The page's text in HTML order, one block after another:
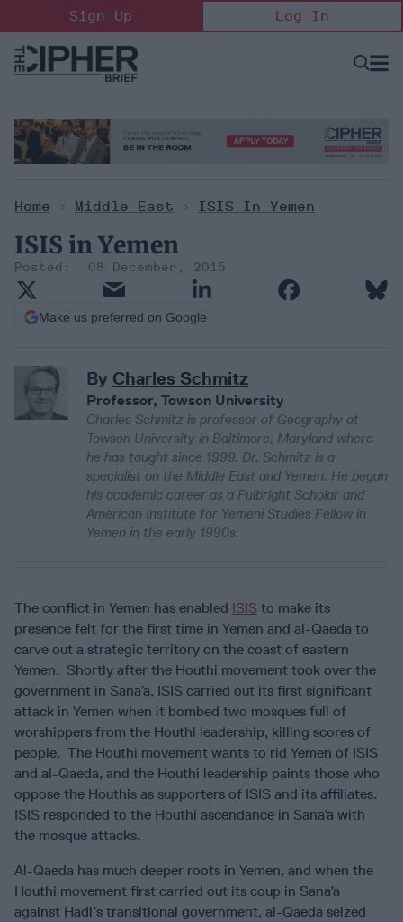
to
content
Sign Up Log In
Open
Home > Middle East > ISIS In Yemen
ISIS in Yemen
08 December, 2015
Make us preferred on Google
By Charles Schmitz
Professor, Towson University
Charles Schmitz is professor of Geography at
Towson University in Baltimore, Maryland where
he has taught since 1999. Dr. Schmitz is a
specialist on the Middle East and Yemen. He began
his academic career as a Fulbright Scholar and
American Institute for Yemeni Studies Fellow in
Yemen in the early 1990s.
The conflict in Yemen has enabled ISIS to make its
presence felt for the first time in Yemen and al-Qaeda to
carve out a strategic territory on the coast of eastern
Yemen. Shortly after the Houthi movement took over the
government in Sana’a, ISIS carried out its first significant
attack in Yemen when it bombed two mosques full of
worshippers from the Houthi leadership, killing scores of
people. The Houthi movement wants to rid Yemen of ISIS
and al-Qaeda, and the Houthi leadership paints those who
oppose the Houthis as supporters of ISIS and its affiliates.
ISIS responded to the Houthi ascendance in Sana’a with
the mosque attacks.
Al-Qaeda has much deeper roots in Yemen, and when the
Houthi movement first carried out its coup in Sana’a
against Hadi’s transitional government, al-Qaeda seized